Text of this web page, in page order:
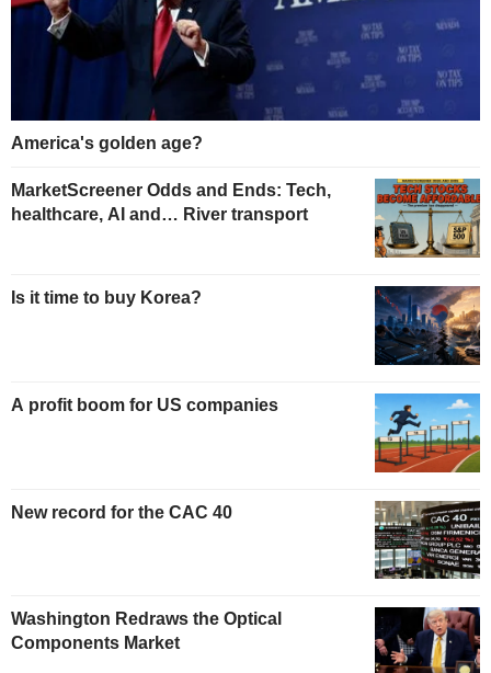
America's golden age?
MarketScreener Odds and Ends: Tech,
healthcare, AI and… River transport
Is it time to buy Korea?
A profit boom for US companies
New record for the CAC 40
Washington Redraws the Optical
Components Market